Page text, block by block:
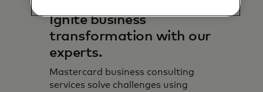
Ignite business
transformation with our
experts.
Mastercard business consulting
services solve challenges using